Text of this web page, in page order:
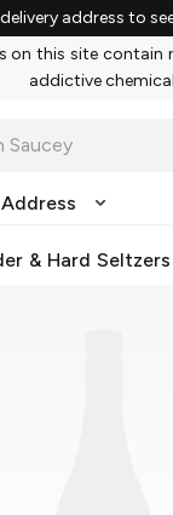
address to
on this site contain
addictive
& Hard Seltzers